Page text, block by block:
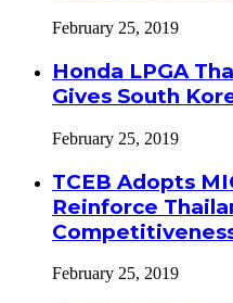
February 25, 2019
Honda LPGA
Gives South
February 25, 2019
TCEB Adopts
Reinforce
February 25, 2019